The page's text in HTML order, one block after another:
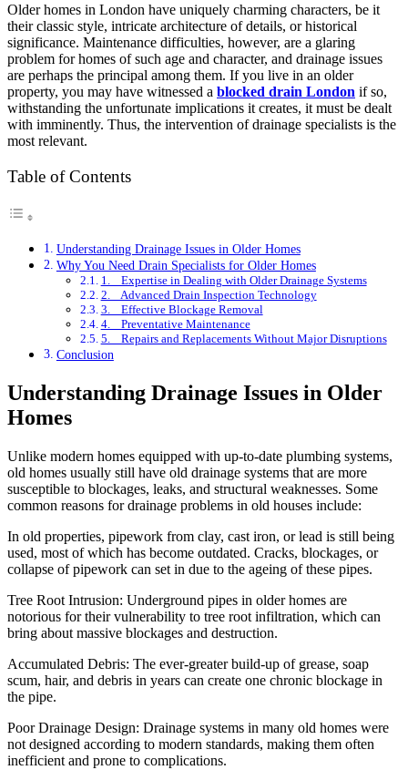
Older homes in London have uniquely charming characters, be it
their classic style, intricate architecture of details, or historical
significance. Maintenance difficulties, however, are a glaring
problem for homes of such age and character, and drainage issues
are perhaps the principal among them. If you live in an older
property, you may have witnessed a blocked drain London if so,
withstanding the unfortunate implications it creates, it must be dealt
with imminently. Thus, the intervention of drainage specialists is the
most relevant.
Table of Contents
Understanding Drainage Issues in Older Homes
Why You Need Drain Specialists for Older Homes
1. Expertise in Dealing with Older Drainage Systems
2. Advanced Drain Inspection Technology
3. Effective Blockage Removal
4. Preventative Maintenance
5. Repairs and Replacements Without Major Disruptions
Conclusion
Understanding Drainage Issues in Older
Homes
Unlike modern homes equipped with up-to-date plumbing systems,
old homes usually still have old drainage systems that are more
susceptible to blockages, leaks, and structural weaknesses. Some
common reasons for drainage problems in old houses include:
In old properties, pipework from clay, cast iron, or lead is still being
used, most of which has become outdated. Cracks, blockages, or
collapse of pipework can set in due to the ageing of these pipes.
Tree Root Intrusion: Underground pipes in older homes are
notorious for their vulnerability to tree root infiltration, which can
bring about massive blockages and destruction.
Accumulated Debris: The ever-greater build-up of grease, soap
scum, hair, and debris in years can create one chronic blockage in
the pipe.
Poor Drainage Design: Drainage systems in many old homes were
not designed according to modern standards, making them often
inefficient and prone to complications.